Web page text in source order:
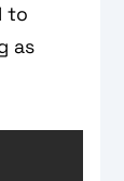
to
as